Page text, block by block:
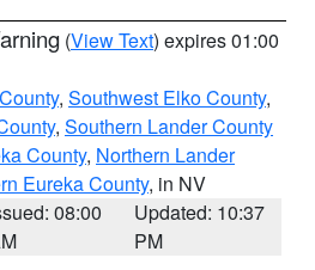
(View Text) expires 01:00
, Southwest Elko County,
, Southern Lander County
County, Northern Lander
Eureka County, in NV
08:00
Updated: 10:37
PM